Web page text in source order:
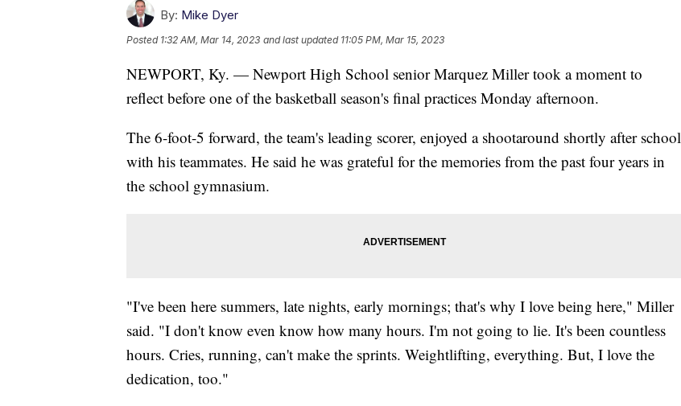
By: Mike Dyer
Posted 1:32 AM, Mar 14, 2023 and last updated 11:05 PM, Mar 15, 2023
NEWPORT, Ky. — Newport High School senior Marquez Miller took a moment to
reflect before one of the basketball season's final practices Monday afternoon.
The 6-foot-5 forward, the team's leading scorer, enjoyed a shootaround shortly after school
with his teammates. He said he was grateful for the memories from the past four years in
the school gymnasium.
"I've been here summers, late nights, early mornings; that's why I love being here," Miller
said. "I don't know even know how many hours. I'm not going to lie. It's been countless
hours. Cries, running, can't make the sprints. Weightlifting, everything. But, I love the
dedication, too."